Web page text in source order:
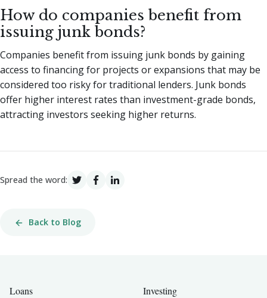
How do companies benefit from
issuing junk bonds?
Companies benefit from issuing junk bonds by gaining
access to financing for projects or expansions that may be
considered too risky for traditional lenders. Junk bonds
offer higher interest rates than investment-grade bonds,
attracting investors seeking higher returns.
Spread the word:
Back to Blog
Loans Investing